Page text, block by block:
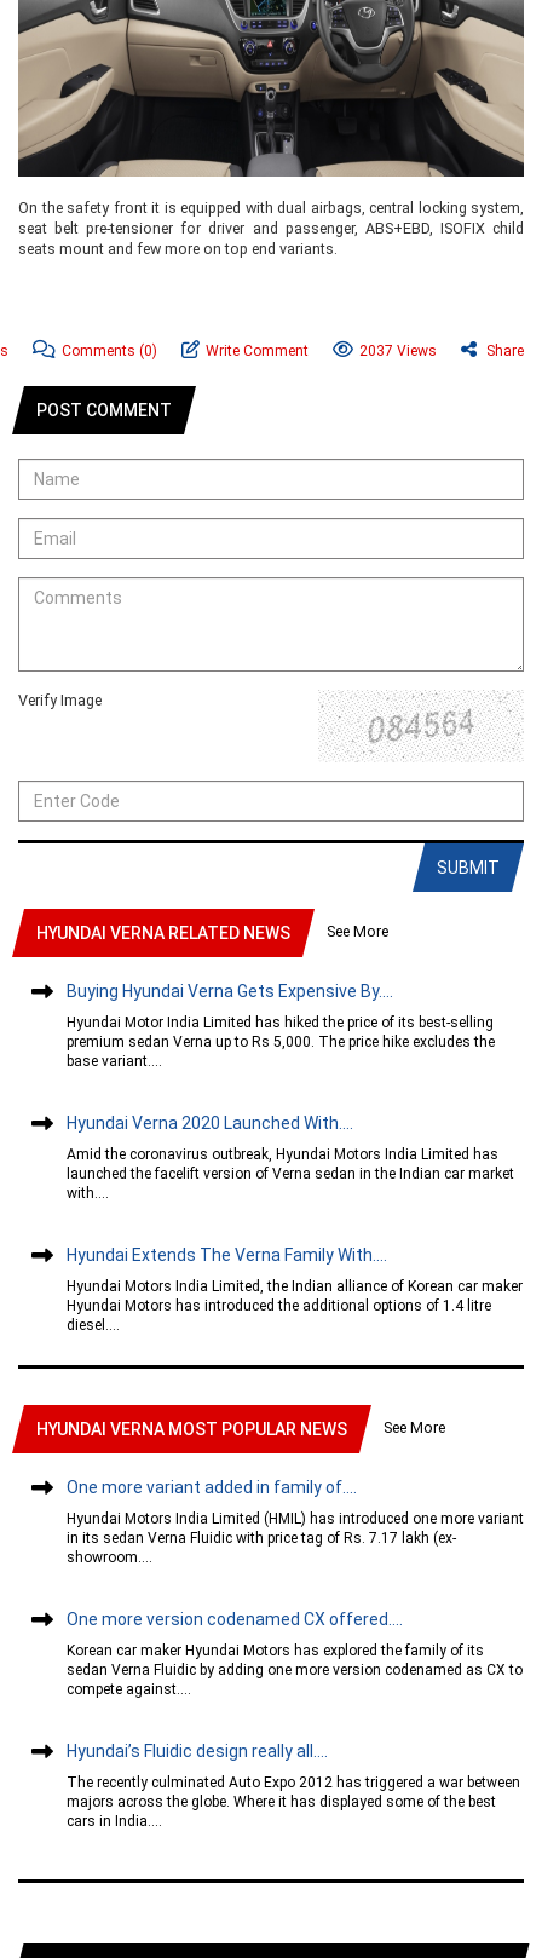
On the safety front it is equipped with dual airbags, central locking system,
seat belt pre-tensioner for driver and passenger, ABS+EBD, ISOFIX child
seats mount and few more on top end variants.
Comments (0) Write Comment 2037 Views Share
POST COMMENT
Verify Image
SUBMIT
HYUNDAI VERNA RELATED NEWS See More
Buying Hyundai Verna Gets Expensive By....
Hyundai Motor India Limited has hiked the price of its best-selling
premium sedan Verna up to Rs 5,000. The price hike excludes the
base variant....
Hyundai Verna 2020 Launched With....
Amid the coronavirus outbreak, Hyundai Motors India Limited has
launched the facelift version of Verna sedan in the Indian car market
with....
Hyundai Extends The Verna Family With....
Hyundai Motors India Limited, the Indian alliance of Korean car maker
Hyundai Motors has introduced the additional options of 1.4 litre
diesel....
HYUNDAI VERNA MOST POPULAR NEWS See More
One more variant added in family of....
Hyundai Motors India Limited (HMIL) has introduced one more variant
in its sedan Verna Fluidic with price tag of Rs. 7.17 lakh (ex-
showroom....
One more version codenamed CX offered....
Korean car maker Hyundai Motors has explored the family of its
sedan Verna Fluidic by adding one more version codenamed as CX to
compete against....
Hyundai’s Fluidic design really all....
The recently culminated Auto Expo 2012 has triggered a war between
majors across the globe. Where it has displayed some of the best
cars in India....